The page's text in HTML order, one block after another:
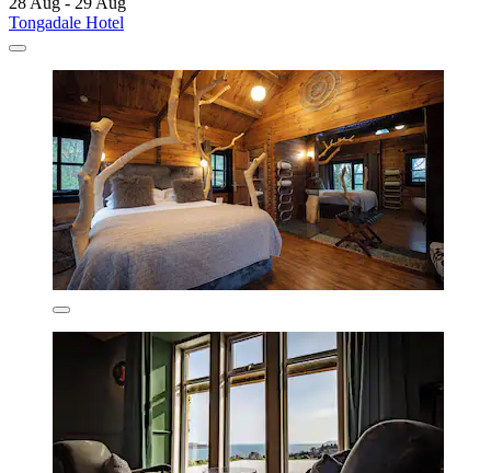
Tongadale Hotel